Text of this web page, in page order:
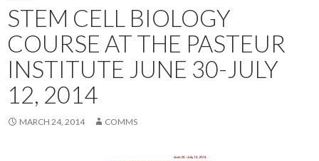
STEM CELL BIOLOGY
COURSE AT THE PASTEUR
INSTITUTE JUNE 30-JULY
12, 2014
MARCH 24, 2014 COMMS